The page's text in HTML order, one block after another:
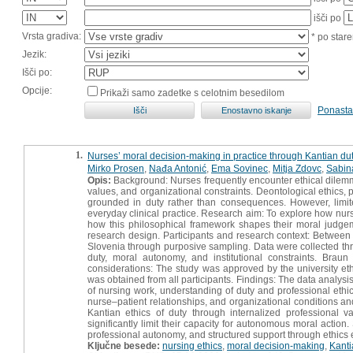
išči po
Vrsta gradiva:
* po
Jezik:
Išči po:
Opcije:
Prikaži samo zadetke s celotnim besedilom
1. Nurses’ moral decision-making in practice through Kantian
Mirko Prosen Nađa Antonić Ema Sovinec Mitja Zdovc
Opis: Background: Nurses frequently encounter ethical
values, and organizational constraints. Deontological ethics,
grounded in duty rather than consequences. However,
everyday clinical practice. Research aim: To explore how
how this philosophical framework shapes their moral
research design. Participants and research context:
Slovenia through purposive sampling. Data were collected
duty, moral autonomy, and institutional constraints.
considerations: The study was approved by the university
was obtained from all participants. Findings: The data
of nursing work, understanding of duty and professional
nurse–patient relationships, and organizational conditions
Kantian ethics of duty through internalized professional
significantly limit their capacity for autonomous moral
professional autonomy, and structured support through
Ključne besede: nursing ethics moral decision-making